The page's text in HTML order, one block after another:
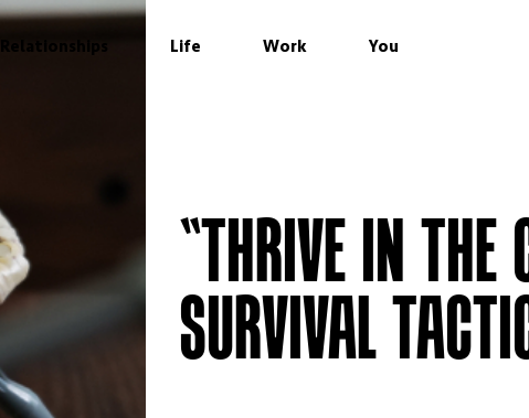
Relationships Life Work You
“THRIVE IN THE
SURVIVAL